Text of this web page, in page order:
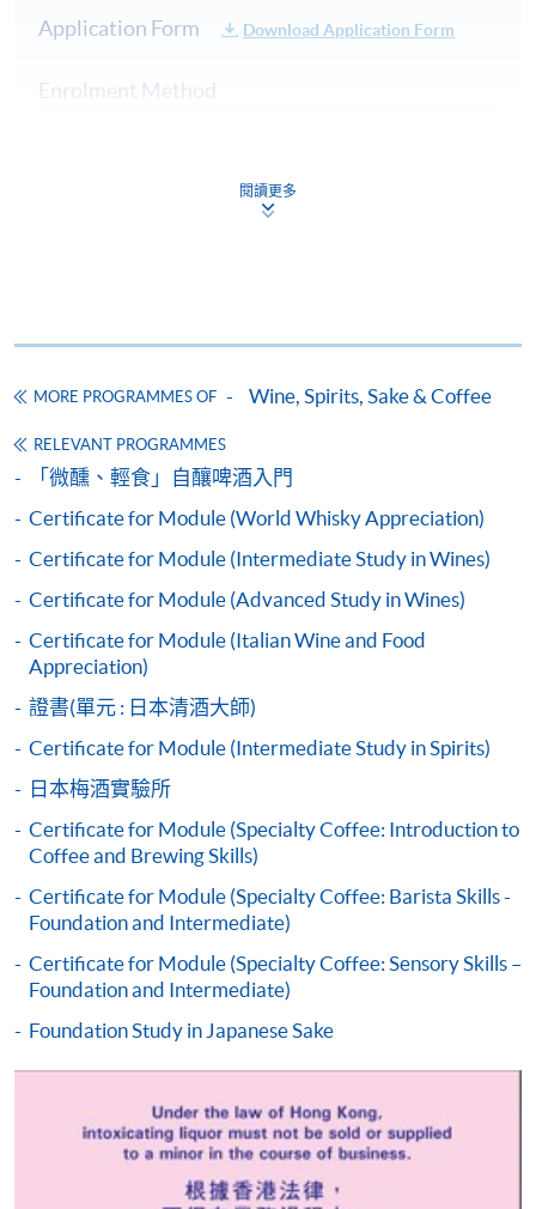
(30%):
Beers - Description and
and answer Short
Questions
Note: Students may apply to resit the Exam if they are
unsuccessful, subject to a fee.
Upon successful completion of the programme,
students will be awarded the Certificate for Module
(Craft Beer Brewing and Appreciation) within the HKU
Hong Kong. He is the founder of “Beer Geeks
Geeks”. Also, he has been the board member of “Craft
workshops and was often invited to offer beer lectures.
Spirit Competition, with numerous judging experiences
China, Taiwan, and Singapore etc.
Application Form Download Application Form
Enrolment Method
draft made payable to “HKU SPACE”. Please specify
the programme title(s) for application and applicant’s
name. You may either:
appropriate course or application fees in the form of a
cheque, and any required supporting documents to
any of the HKU SPACE enrolment centres;
or mail the above documents to any of
the HKU SPACE Enrolment Centres, specifying
will not be responsible for any loss of personal
information and payment sent by mail.
3. VISA/Mastercard
Applicants may also pay the course fee by VISA or
Mastercard, including the “HKU SPACE Mastercard”, at
any HKU SPACE enrolment centres. Holders of
interest-free instalment period for courses with a
tuition fee worth a minimum of HK$2,000; however, the
course applicant must also be the cardholder
himself/herself. For enquiries, please contact our staff at
any enrolment centres.
閱讀更多
MORE PROGRAMMES OF Wine, Spirits, Sake & Coffee
RELEVANT PROGRAMMES
「微醺、輕食」自釀啤酒入門
Certificate for Module (World Whisky Appreciation)
Certificate for Module (Intermediate Study in Wines)
Certificate for Module (Advanced Study in Wines)
Certificate for Module (Italian Wine and Food
Appreciation)
證書(單元 : 日本清酒大師)
Certificate for Module (Intermediate Study in Spirits)
日本梅酒實驗所
Certificate for Module (Specialty Coffee: Introduction to
Coffee and Brewing Skills)
Certificate for Module (Specialty Coffee: Barista Skills -
Foundation and Intermediate)
Certificate for Module (Specialty Coffee: Sensory Skills –
Foundation and Intermediate)
Foundation Study in Japanese Sake